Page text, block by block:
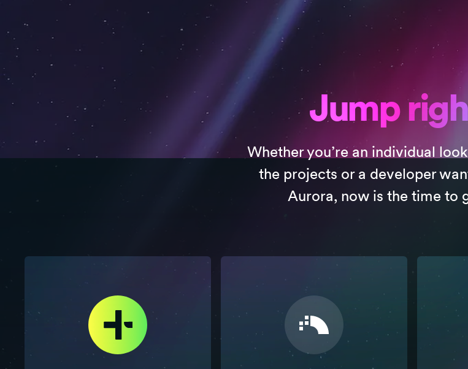
Jump
Whether you’re an individual
the projects or a developer
Aurora, now is the time to